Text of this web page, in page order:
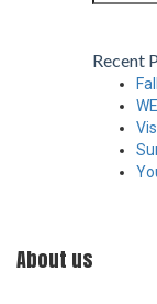
Recent
About us